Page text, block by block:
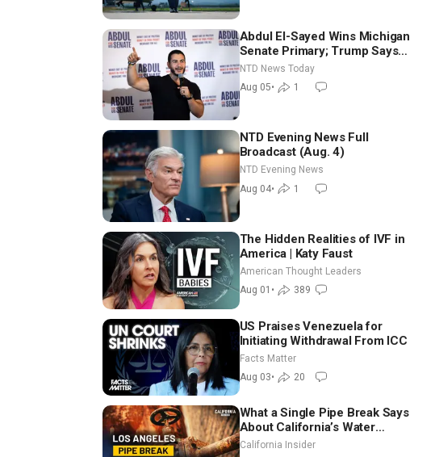
Abdul El-Sayed Wins Michigan
Senate Primary; Trump Says
Hormuz Reopening Imminent
NTD News Today
Aug 05• 1
NTD Evening News Full
Broadcast (Aug. 4)
NTD Evening News
Aug 04• 1
The Hidden Realities of IVF in
America | Katy Faust
American Thought Leaders
Aug 01 • 389
US Praises Venezuela for
Initiating Withdrawal From ICC
Facts Matter
Aug 03• 20
What a Single Pipe Break Says
About California’s Water
Systems | Brett Barbre
California Insider